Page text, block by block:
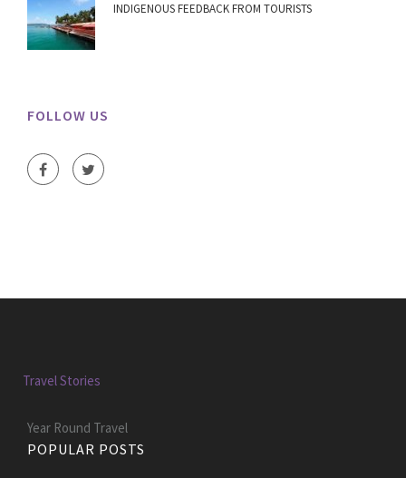
INDIGENOUS FEEDBACK FROM TOURISTS
FOLLOW US
Travel Stories
Year Round Travel
POPULAR POSTS